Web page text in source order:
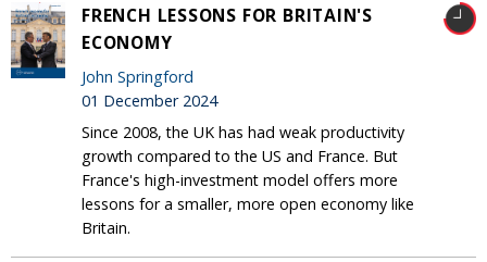
FRENCH LESSONS FOR BRITAIN'S
ECONOMY
John Springford
01 December 2024
Since 2008, the UK has had weak productivity
growth compared to the US and France. But
France's high-investment model offers more
lessons for a smaller, more open economy like
Britain.